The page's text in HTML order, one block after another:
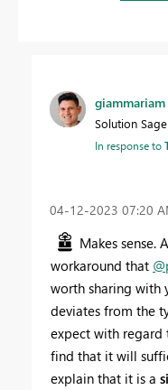
giammariam
Solution Sage
In response to
‎04-12-2023 07:20
Makes sense.
workaround that
worth sharing with
deviates from the
expect with regard
find that it will
explain that it is a